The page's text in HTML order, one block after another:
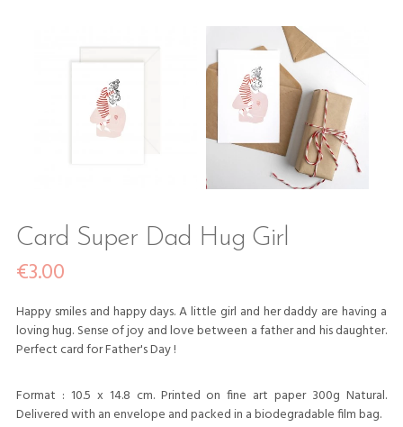
Card Super Dad Hug Girl
€3.00
Happy smiles and happy days. A little girl and her daddy are having a
loving hug. Sense of joy and love between a father and his daughter.
Perfect card for Father's Day !
Format : 10.5 x 14.8 cm. Printed on fine art paper 300g Natural.
Delivered with an envelope and packed in a biodegradable film bag.